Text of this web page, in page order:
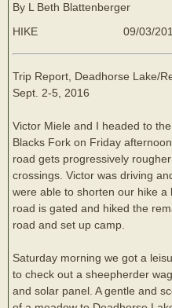
By L Beth Blattenberger
HIKE
09/03/
Trip Report, Deadhorse Lake/
Sept. 2-5, 2016
Victor Miele and I headed to
Blacks Fork on Friday
road gets progressively
crossings. Victor was driving
were able to shorten our hike
road is gated and hiked the
road and set up camp.
Saturday morning we got a
to check out a sheepherder
and solar panel. A gentle and